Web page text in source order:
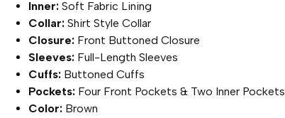
Inner: Soft Fabric Lining
Collar: Shirt Style Collar
Closure: Front Buttoned Closure
Sleeves: Full-Length Sleeves
Cuffs: Buttoned Cuffs
Pockets: Four Front Pockets & Two Inner Pockets
Color: Brown